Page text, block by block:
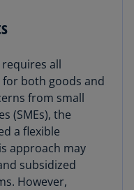
all
for both goods and
from small
(SMEs), the
a flexible
approach may
subsidized
However,